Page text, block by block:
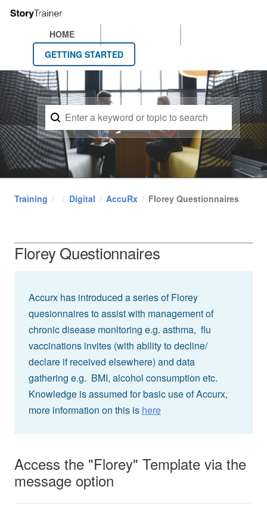
HOME
GETTING STARTED
Training Digital AccuRx Florey Questionnaires
Florey Questionnaires
Accurx has introduced a series of Florey
quesionnaires to assist with management of
chronic disease monitoring e.g. asthma, flu
vaccinations invites (with ability to decline/
declare if received elsewhere) and data
gathering e.g. BMI, alcohol consumption etc.
Knowledge is assumed for basic use of Accurx,
more information on this is here
Access the "Florey" Template via the
message option